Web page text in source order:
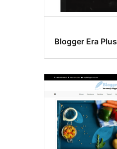
Blogger Era Plus